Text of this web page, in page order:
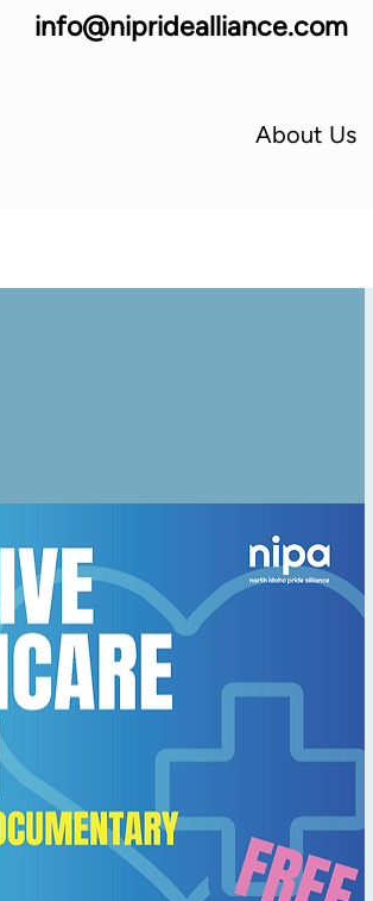
About Us
info@nipridealliance.com